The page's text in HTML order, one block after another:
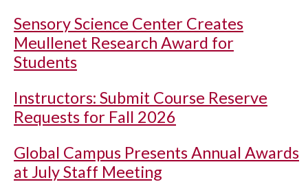
Sensory Science Center Creates
Meullenet Research Award for
Students
Instructors: Submit Course Reserve
Requests for Fall 2026
Global Campus Presents Annual Awards
at July Staff Meeting